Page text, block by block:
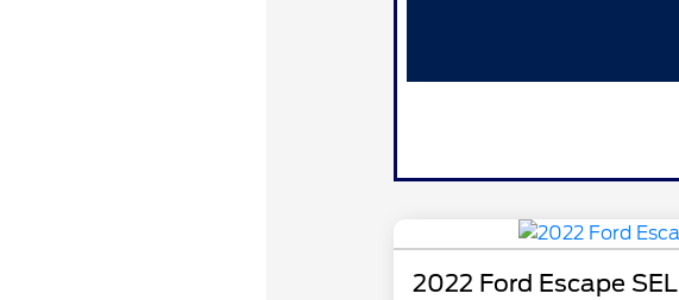
2022 Ford Escape SEL